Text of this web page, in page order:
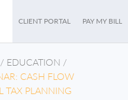
CLIENT PORTAL PAY MY BILL
/ EDUCATION /
CASH FLOW
TAX PLANNING